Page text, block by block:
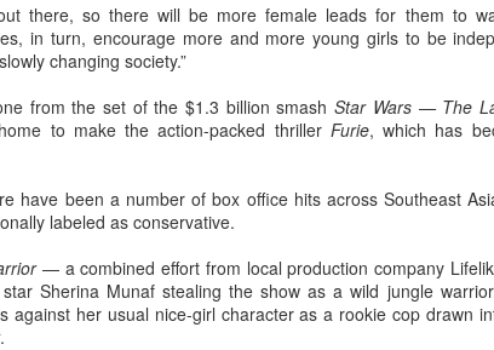
there, so there will be more female leads for them to
in turn, encourage more and more young girls to be
changing society.”
from the set of the $1.3 billion smashStar Wars — The
to make the action-packed thriller Furie, which has
have been a number of box office hits across Southeast
labeled as conservative.
— a combined effort from local production company
Sherina Munaf stealing the show as a wild jungle
against her usual nice-girl character as a rookie cop drawn
.
at promo
Yuqi
AUG
6
From Homer's epic to
(China Daily) Christopher Nolan
spent his 56th birthday far from
Hollywood, standing inside a